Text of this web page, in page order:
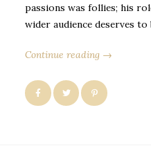
passions was follies; his
wider audience deserves
Continue reading →